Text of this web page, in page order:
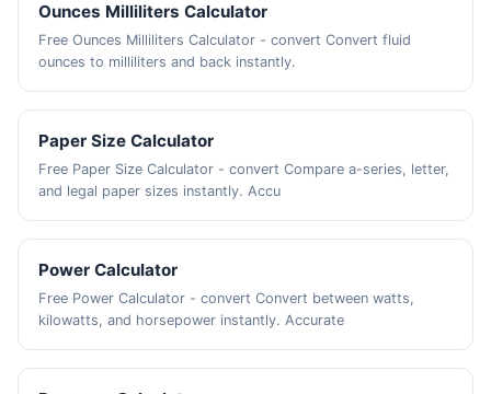
Ounces Milliliters Calculator
Free Ounces Milliliters Calculator - convert Convert fluid
ounces to milliliters and back instantly.
Paper Size Calculator
Free Paper Size Calculator - convert Compare a-series, letter,
and legal paper sizes instantly. Accu
Power Calculator
Free Power Calculator - convert Convert between watts,
kilowatts, and horsepower instantly. Accurate